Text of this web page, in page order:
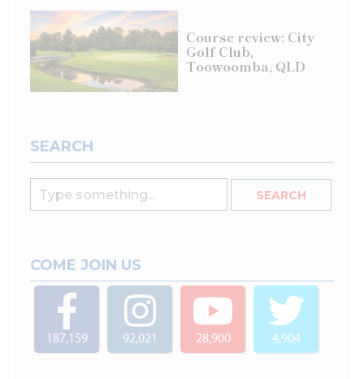
Course review: City
Golf Club,
Toowoomba, QLD
SEARCH
COME JOIN US
187,159 92,021 28,900 4,904